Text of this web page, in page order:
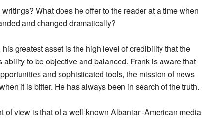
What does he offer to the reader at a time when
and changed dramatically?
greatest asset is the high level of credibility that the
to be objective and balanced. Frank is aware that
and sophisticated tools, the mission of news
it is bitter. He has always been in search of the truth.
of view is that of a well-known Albanian-American media